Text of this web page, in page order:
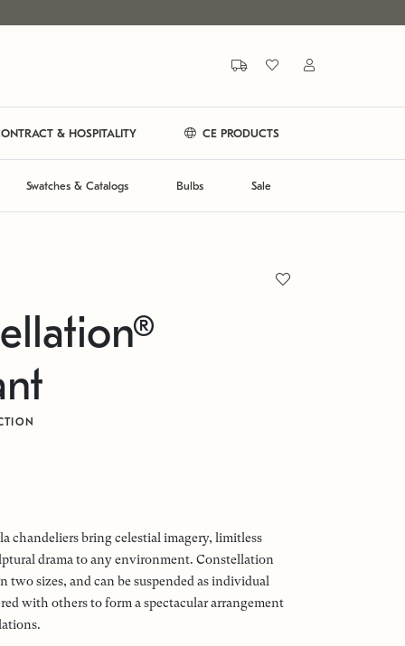
& HOSPITALITY CE PRODUCTS
Swatches & Catalogs Bulbs Sale
chandeliers bring celestial imagery, limitless
drama to any environment. Constellation
two sizes, and can be suspended as individual
with others to form a spectacular arrangement